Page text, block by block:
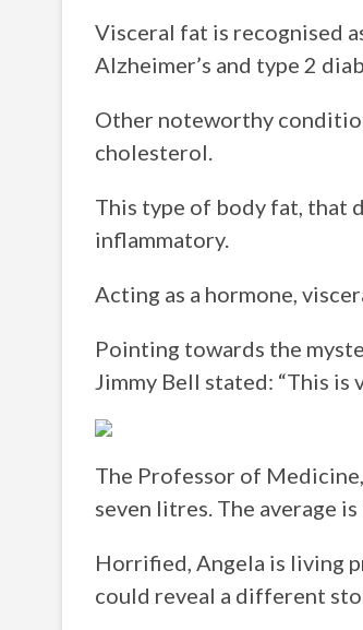
Visceral fat is recognised
Alzheimer’s and type 2
Other noteworthy
cholesterol.
This type of body fat, that
inflammatory.
Acting as a hormone,
Pointing towards the
Jimmy Bell stated: “This is
The Professor of
seven litres. The average is
Horrified, Angela is living
could reveal a different